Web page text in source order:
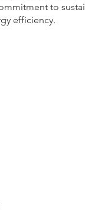
to
efficiency.